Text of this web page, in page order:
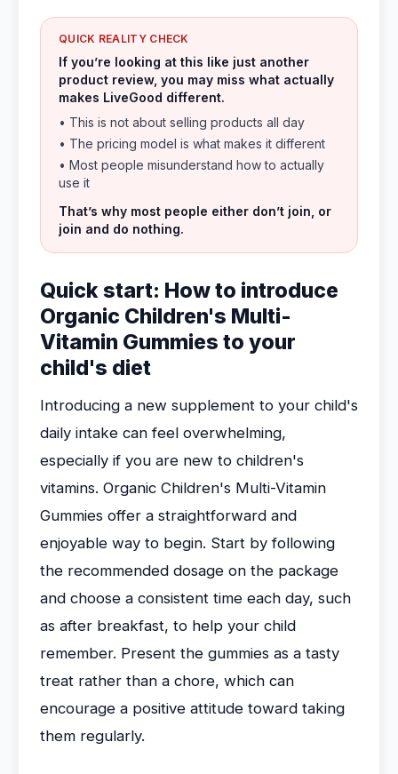
QUICK REALITY CHECK
If you’re looking at this like just another
product review, you may miss what actually
makes LiveGood different.
• This is not about selling products all day
• The pricing model is what makes it different
• Most people misunderstand how to actually
use it
That’s why most people either don’t join, or
join and do nothing.
Quick start: How to introduce
Organic Children's Multi-
Vitamin Gummies to your
child's diet
Introducing a new supplement to your child's
daily intake can feel overwhelming,
especially if you are new to children's
vitamins. Organic Children's Multi-Vitamin
Gummies offer a straightforward and
enjoyable way to begin. Start by following
the recommended dosage on the package
and choose a consistent time each day, such
as after breakfast, to help your child
remember. Present the gummies as a tasty
treat rather than a chore, which can
encourage a positive attitude toward taking
them regularly.